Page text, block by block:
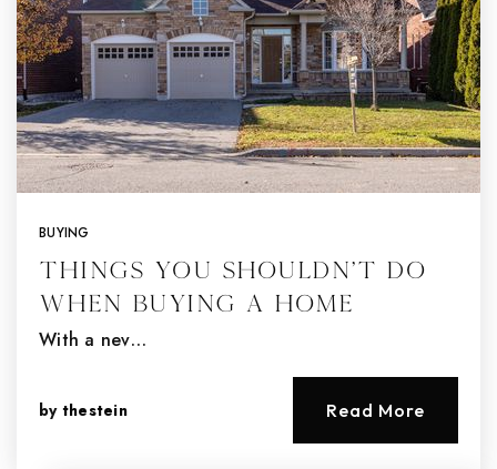
BUYING
Things You Shouldn’t Do
When Buying a Home
With a nev…
by thestein Read More